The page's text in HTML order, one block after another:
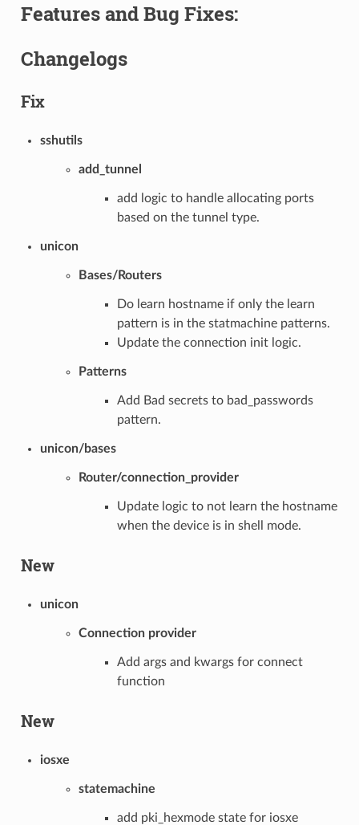
Features and Bug Fixes:
Changelogs
Fix
sshutils
add_tunnel
add logic to handle allocating ports
based on the tunnel type.
unicon
Bases/Routers
Do learn hostname if only the learn
pattern is in the statmachine patterns.
Update the connection init logic.
Patterns
Add Bad secrets to bad_passwords
pattern.
unicon/bases
Router/connection_provider
Update logic to not learn the hostname
when the device is in shell mode.
New
unicon
Connection provider
Add args and kwargs for connect
function
New
iosxe
statemachine
add pki_hexmode state for iosxe